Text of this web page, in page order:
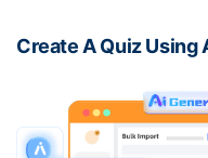
Create A Quiz Using